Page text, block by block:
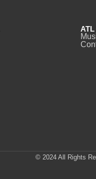
ATL
© 2024 All Rights